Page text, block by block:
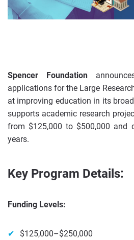
Spencer Foundation
applications for the Large
at improving education in its
supports academic research
from $125,000 to $500,000 and
years.
Key Program Details:
Funding Levels:
$125,000–$250,000